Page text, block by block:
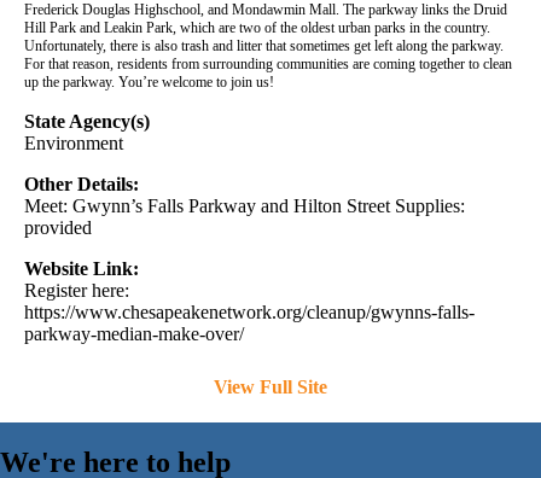
Frederick Douglas Highschool, and Mondawmin Mall. The parkway links the Druid
Hill Park and Leakin Park, which are two of the oldest urban parks in the country.
Unfortunately, there is also trash and litter that sometimes get left along the parkway.
For that reason, residents from surrounding communities are coming together to clean
up the parkway. You’re welcome to join us!
State Agency(s)
Environment
Other Details:
Meet: Gwynn’s Falls Parkway and Hilton Street Supplies:
provided
Website Link:
Register here:
https://www.chesapeakenetwork.org/cleanup/gwynns-falls-
parkway-median-make-over/
View Full Site
We're here to help